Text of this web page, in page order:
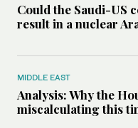
Could the Saudi-US
result in a nuclear
MIDDLE EAST
Analysis: Why the
miscalculating this